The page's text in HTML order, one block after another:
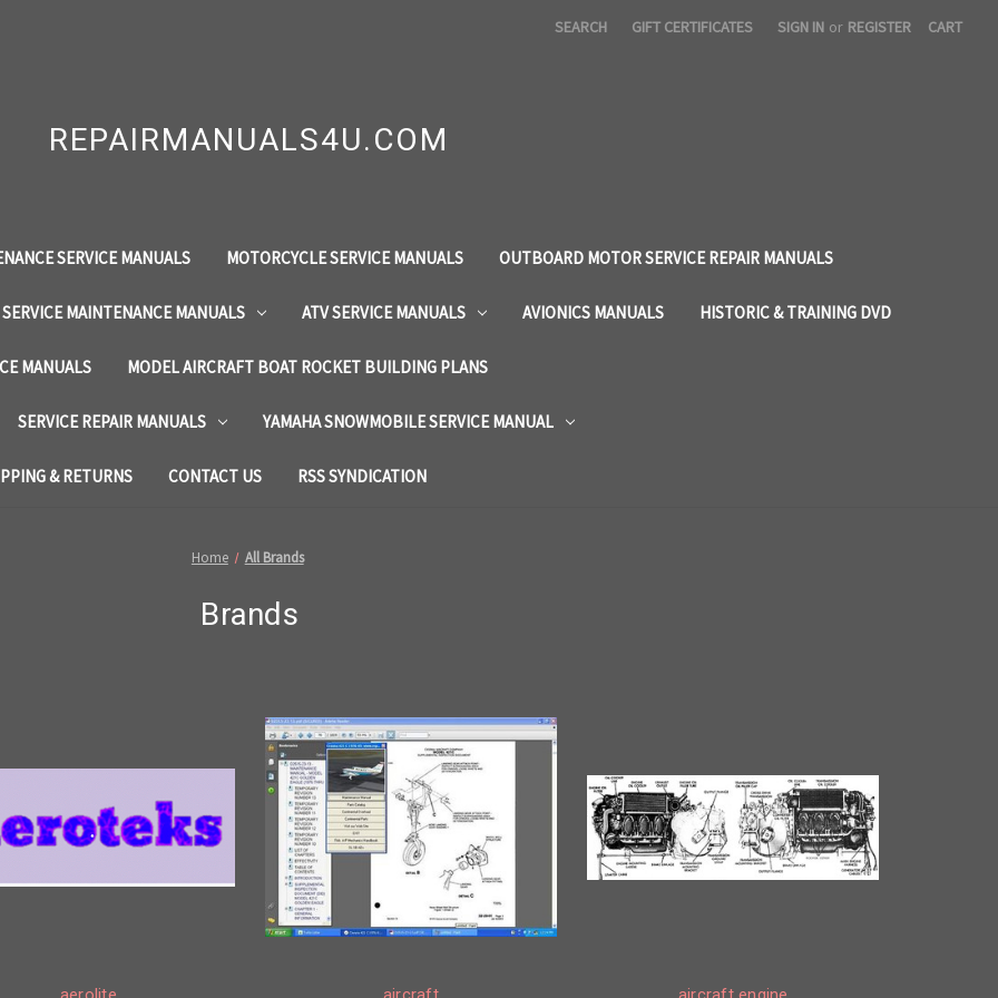
SEARCH GIFT CERTIFICATES SIGN IN or REGISTER CART
REPAIRMANUALS4U.COM
SERVICE MANUALS MOTORCYCLE SERVICE MANUALS OUTBOARD MOTOR SERVICE REPAIR MANUALS
MAINTENANCE MANUALS ATV SERVICE MANUALS AVIONICS MANUALS HISTORIC & TRAINING DVD
MANUALS MODEL AIRCRAFT BOAT ROCKET BUILDING PLANS
SERVICE REPAIR MANUALS YAMAHA SNOWMOBILE SERVICE MANUAL
& RETURNS CONTACT US RSS SYNDICATION
Home All Brands
Brands